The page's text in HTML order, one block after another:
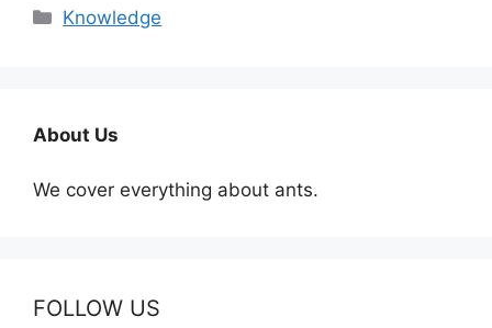
Categories
Knowledge
About Us
We cover everything about ants.
FOLLOW US